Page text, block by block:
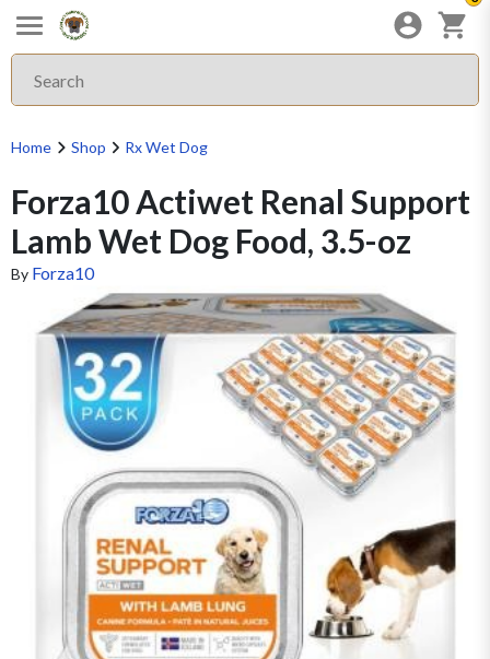
Home Shop Rx Wet Dog
Forza10 Actiwet Renal Support
Lamb Wet Dog Food, 3.5-oz
By Forza10